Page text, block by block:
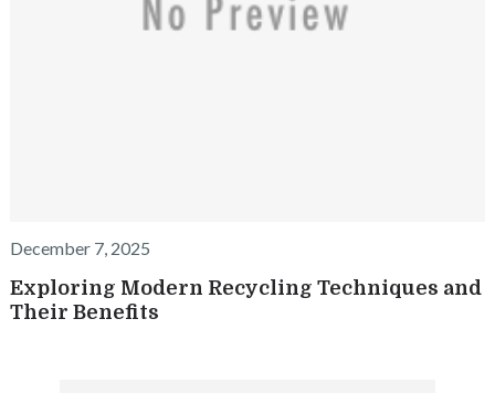
December 7, 2025
Exploring Modern Recycling Techniques and
Their Benefits